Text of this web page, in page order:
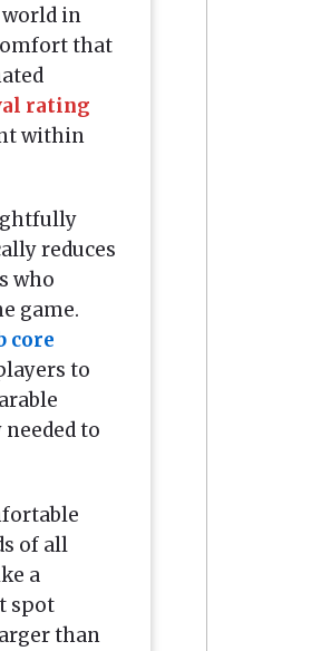
in
that
rating
within
reduces
who
game.
core
to
to
of all
a
spot
than